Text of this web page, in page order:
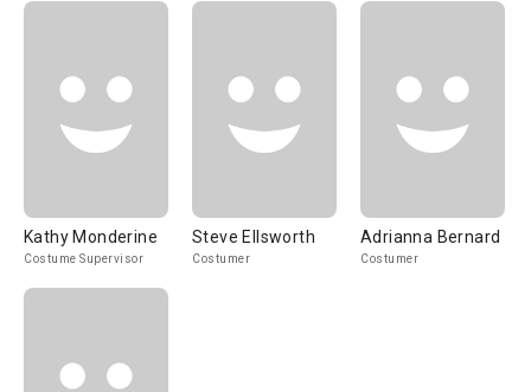
Kathy Monderine
Costume Supervisor
Steve Ellsworth
Costumer
Adrianna Bernard
Costumer